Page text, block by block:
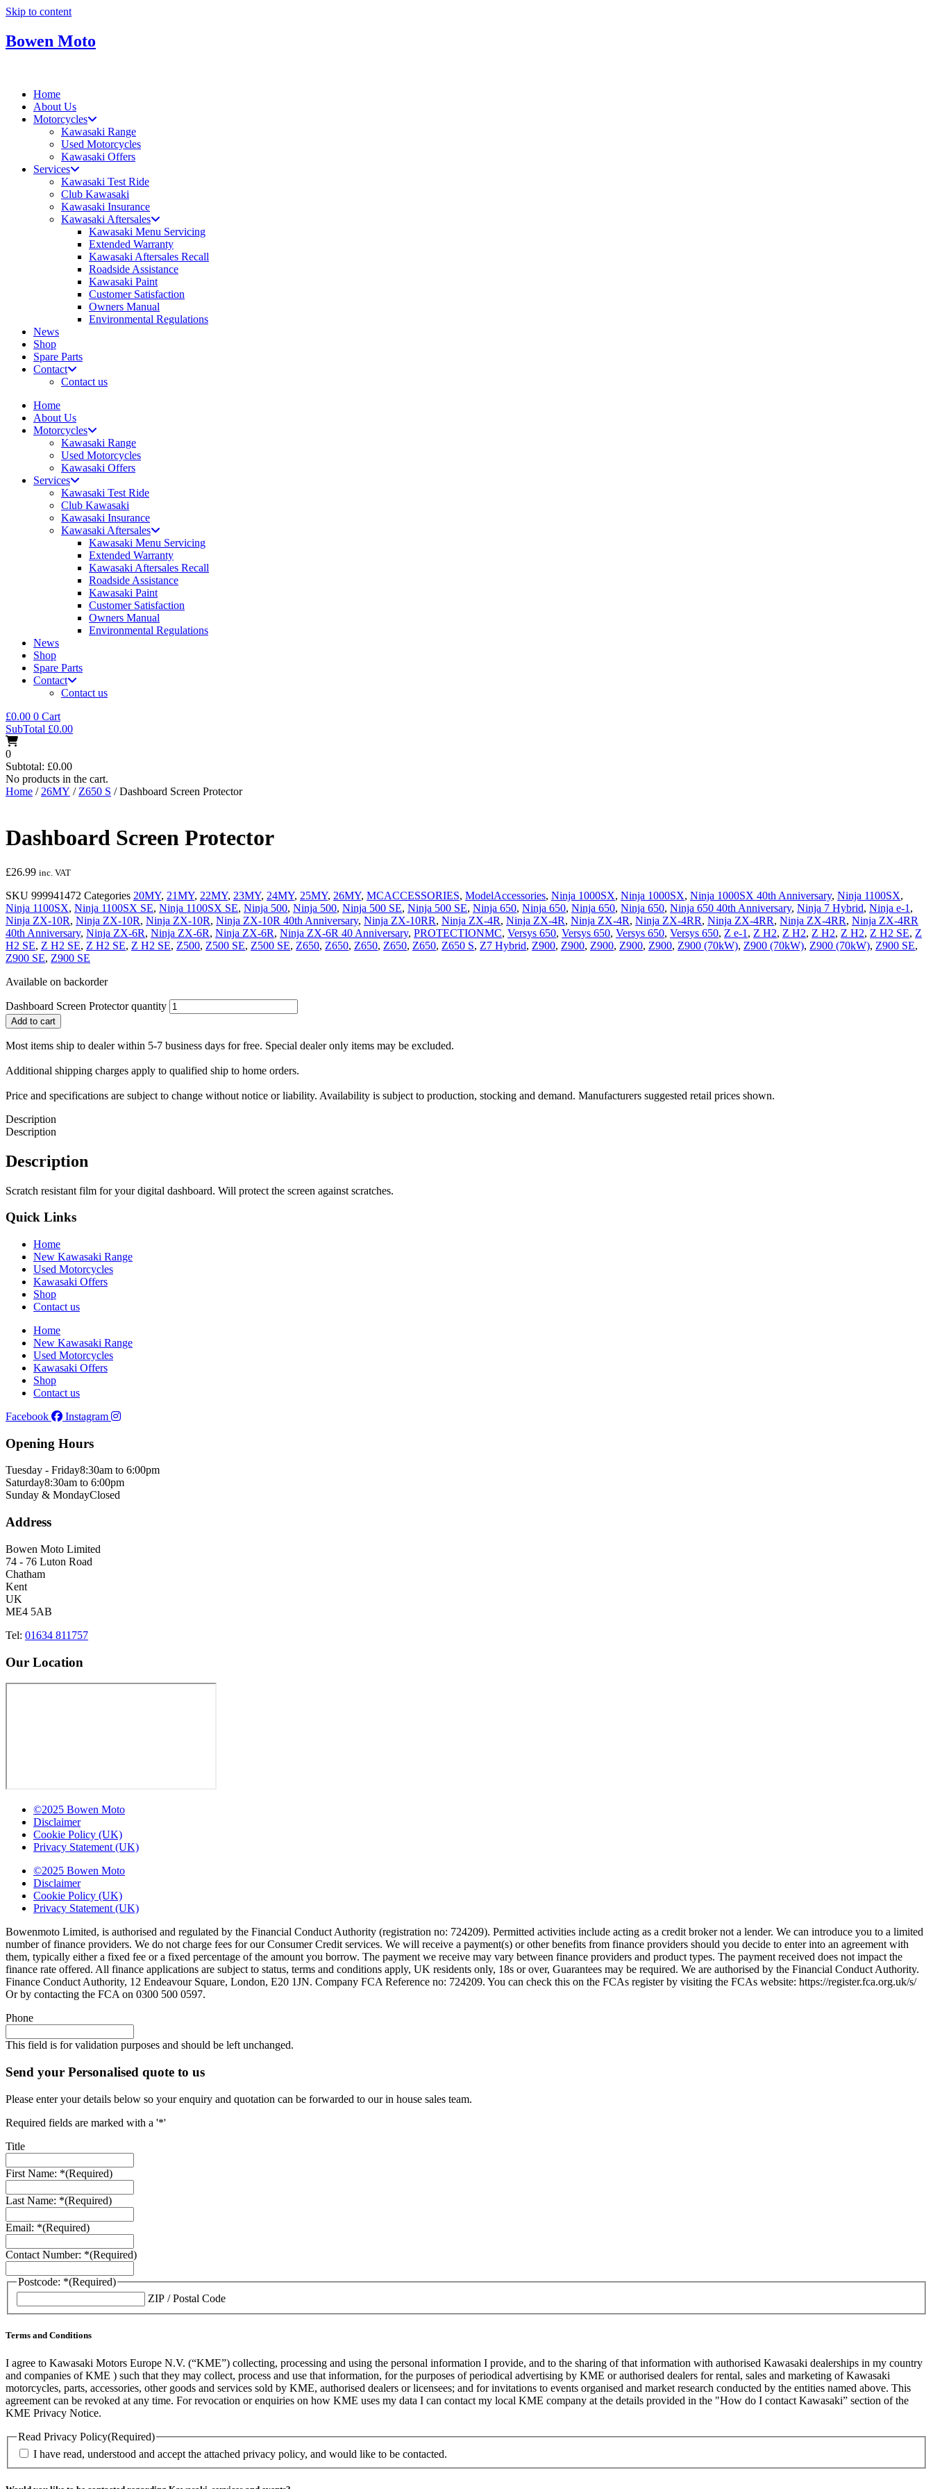
Skip to content
Bowen Moto
Home
About Us
Motorcycles
Kawasaki Range
Used Motorcycles
Kawasaki Offers
Services
Kawasaki Test Ride
Club Kawasaki
Kawasaki Insurance
Kawasaki Aftersales
Kawasaki Menu Servicing
Extended Warranty
Kawasaki Aftersales Recall
Roadside Assistance
Kawasaki Paint
Customer Satisfaction
Owners Manual
Environmental Regulations
News
Shop
Spare Parts
Contact
Contact us
Home
About Us
Motorcycles
Kawasaki Range
Used Motorcycles
Kawasaki Offers
Services
Kawasaki Test Ride
Club Kawasaki
Kawasaki Insurance
Kawasaki Aftersales
Kawasaki Menu Servicing
Extended Warranty
Kawasaki Aftersales Recall
Roadside Assistance
Kawasaki Paint
Customer Satisfaction
Owners Manual
Environmental Regulations
News
Shop
Spare Parts
Contact
Contact us
£0.00 0 Cart
SubTotal £0.00
0
Subtotal: £0.00
No products in the cart.
Home / 26MY / Z650 S / Dashboard Screen Protector
Dashboard Screen Protector
£26.99 inc. VAT
SKU 999941472 Categories 20MY, 21MY, 22MY, 23MY, 24MY, 25MY, 26MY, MCACCESSORIES, ModelAccessories, Ninja 1000SX, Ninja 1000SX, Ninja 1000SX 40th Anniversary, Ninja 1100SX,
Ninja 1100SX, Ninja 1100SX SE, Ninja 1100SX SE, Ninja 500, Ninja 500, Ninja 500 SE, Ninja 500 SE, Ninja 650, Ninja 650, Ninja 650, Ninja 650, Ninja 650 40th Anniversary, Ninja 7 Hybrid, Ninja e-1 ,
Ninja ZX-10R, Ninja ZX-10R, Ninja ZX-10R, Ninja ZX-10R 40th Anniversary, Ninja ZX-10RR, Ninja ZX-4R, Ninja ZX-4R, Ninja ZX-4R, Ninja ZX-4RR, Ninja ZX-4RR, Ninja ZX-4RR, Ninja ZX-4RR
40th Anniversary, Ninja ZX-6R, Ninja ZX-6R, Ninja ZX-6R, Ninja ZX-6R 40 Anniversary, PROTECTIONMC, Versys 650, Versys 650, Versys 650, Versys 650, Z e-1 , Z H2, Z H2, Z H2, Z H2, Z H2 SE, Z
H2 SE, Z H2 SE, Z H2 SE, Z H2 SE, Z500, Z500 SE, Z500 SE, Z650, Z650, Z650, Z650, Z650, Z650 S, Z7 Hybrid, Z900, Z900, Z900, Z900, Z900, Z900 (70kW), Z900 (70kW), Z900 (70kW), Z900 SE,
Z900 SE, Z900 SE
Available on backorder
Dashboard Screen Protector quantity
Add to cart
Most items ship to dealer within 5-7 business days for free. Special dealer only items may be excluded.
Additional shipping charges apply to qualified ship to home orders.
Price and specifications are subject to change without notice or liability. Availability is subject to production, stocking and demand. Manufacturers suggested retail prices shown.
Description
Description
Description
Scratch resistant film for your digital dashboard. Will protect the screen against scratches.
Quick Links
Home
New Kawasaki Range
Used Motorcycles
Kawasaki Offers
Shop
Contact us
Home
New Kawasaki Range
Used Motorcycles
Kawasaki Offers
Shop
Contact us
Facebook
Instagram
Opening Hours
Tuesday - Friday8:30am to 6:00pm
Saturday8:30am to 6:00pm
Sunday & MondayClosed
Address
Bowen Moto Limited
74 - 76 Luton Road
Chatham
Kent
UK
ME4 5AB
Tel: 01634 811757
Our Location
©2025 Bowen Moto
Disclaimer
Cookie Policy (UK)
Privacy Statement (UK)
©2025 Bowen Moto
Disclaimer
Cookie Policy (UK)
Privacy Statement (UK)
Bowenmoto Limited, is authorised and regulated by the Financial Conduct Authority (registration no: 724209). Permitted activities include acting as a credit broker not a lender. We can introduce you to a limited
number of finance providers. We do not charge fees for our Consumer Credit services. We will receive a payment(s) or other benefits from finance providers should you decide to enter into an agreement with
them, typically either a fixed fee or a fixed percentage of the amount you borrow. The payment we receive may vary between finance providers and product types. The payment received does not impact the
finance rate offered. All finance applications are subject to status, terms and conditions apply, UK residents only, 18s or over, Guarantees may be required. We are authorised by the Financial Conduct Authority.
Finance Conduct Authority, 12 Endeavour Square, London, E20 1JN. Company FCA Reference no: 724209. You can check this on the FCAs register by visiting the FCAs website: https://register.fca.org.uk/s/
Or by contacting the FCA on 0300 500 0597.
Phone
This field is for validation purposes and should be left unchanged.
Send your Personalised quote to us
Please enter your details below so your enquiry and quotation can be forwarded to our in house sales team.
Required fields are marked with a '*'
Title
First Name: *(Required)
Last Name: *(Required)
Email: *(Required)
Contact Number: *(Required)
Postcode: *(Required)
ZIP / Postal Code
Terms and Conditions
I agree to Kawasaki Motors Europe N.V. (“KME”) collecting, processing and using the personal information I provide, and to the sharing of that information with authorised Kawasaki dealerships in my country
and companies of KME ) such that they may collect, process and use that information, for the purposes of periodical advertising by KME or authorised dealers for rental, sales and marketing of Kawasaki
motorcycles, parts, accessories, other goods and services sold by KME, authorised dealers or licensees; and for invitations to events organised and market research conducted by the entities named above. This
agreement can be revoked at any time. For revocation or enquiries on how KME uses my data I can contact my local KME company at the details provided in the "How do I contact Kawasaki” section of the
KME Privacy Notice.
Read Privacy Policy(Required)
I have read, understood and accept the attached privacy policy, and would like to be contacted.